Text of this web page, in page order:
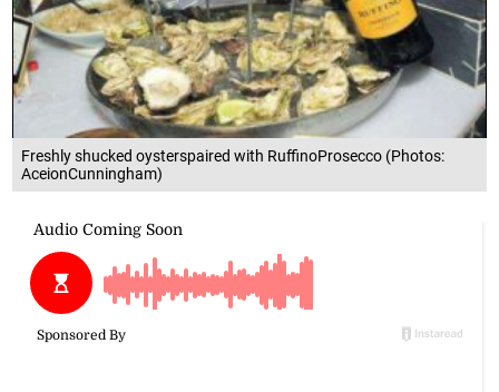
Freshly shucked oysterspaired with RuffinoProsecco (Photos:
AceionCunningham)